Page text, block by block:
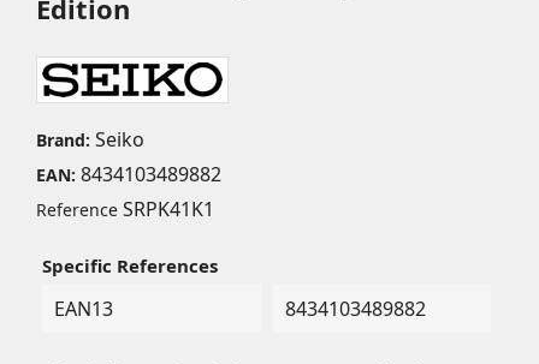
Edition
Brand: Seiko
EAN: 8434103489882
Reference SRPK41K1
Specific References
EAN13 8434103489882